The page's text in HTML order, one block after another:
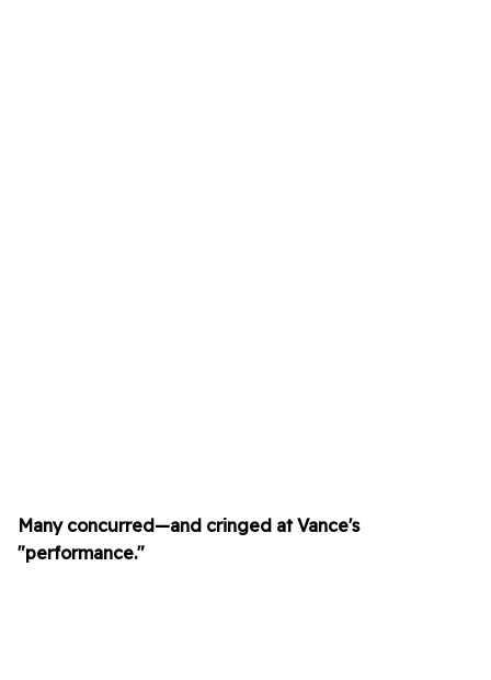
Many concurred—and cringed at Vance's
"performance."